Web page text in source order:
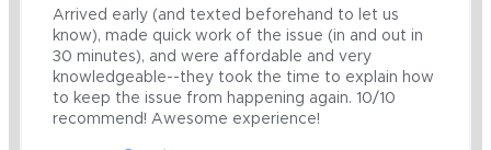
Arrived early (and texted beforehand to let us
know), made quick work of the issue (in and out in
30 minutes), and were affordable and very
knowledgeable--they took the time to explain how
to keep the issue from happening again. 10/10
recommend! Awesome experience!